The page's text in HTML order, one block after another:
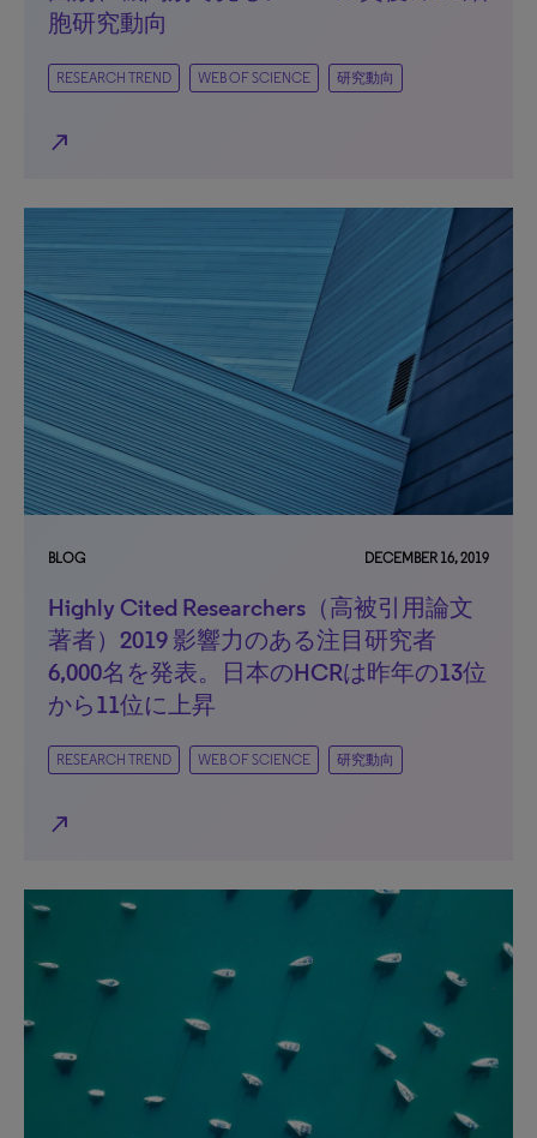
胞研究動向
RESEARCH TREND WEB OF SCIENCE 研究動向
north_east
BLOG DECEMBER 16, 2019
Highly Cited Researchers（高被引用論文
著者）2019 影響力のある注目研究者
6,000名を発表。日本のHCRは昨年の13位
から11位に上昇
RESEARCH TREND WEB OF SCIENCE 研究動向
north_east